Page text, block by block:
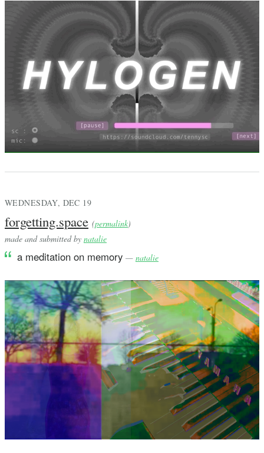
WEDNESDAY, DEC 19
forgetting.space (permalink)
made and submitted by natalie
a meditation on memory — natalie